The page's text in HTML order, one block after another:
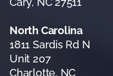
North Carolina
1811 Sardis Rd N
Unit 207
Charlotte, NC